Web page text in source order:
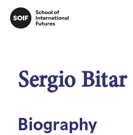
Sergio Bitar
Biography